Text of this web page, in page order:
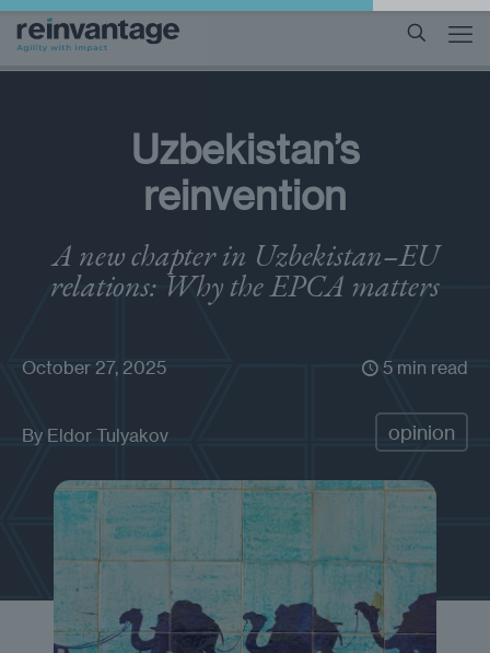
Uzbekistan’s
reinvention
A new chapter in Uzbekistan–EU
relations: Why the EPCA matters
October 27, 2025 5 min read
By Eldor Tulyakov opinion